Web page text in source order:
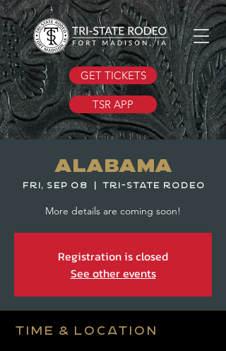
GET TICKETS
TSR APP
Alabama
Fri, Sep 08
  |
Tri-State Rodeo
More details are coming soon!
Registration is closed
See other events
Time & Location